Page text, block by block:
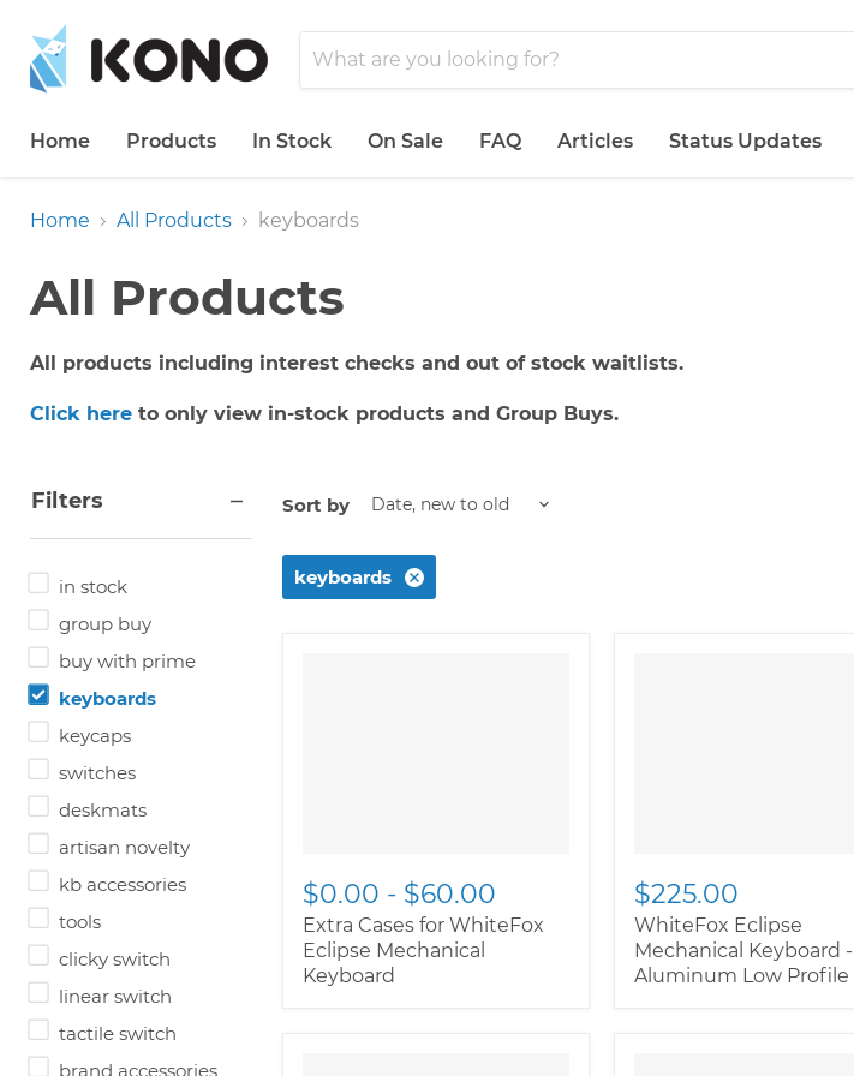
Home
Products In Stock On Sale FAQ Articles Status Updates
Home All Products keyboards
All Products
All products including interest checks and out of stock waitlists.
Click here to only view in-stock products and Group Buys.
Filters
in stock
group buy
buy with prime
keyboards
keycaps
switches
deskmats
artisan novelty
kb accessories
tools
clicky switch
linear switch
tactile switch
brand accessories
Sort by
keyboards
$0.00 - $60.00
Extra Cases for WhiteFox
Eclipse Mechanical
Keyboard
$225.00
WhiteFox Eclipse
Mechanical Keyboard -
Aluminum Low Profile